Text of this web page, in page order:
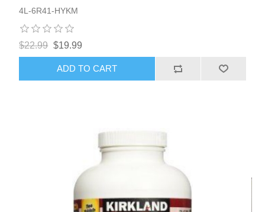
4L-6R41-HYKM
$22.99 $19.99
ADD TO CART